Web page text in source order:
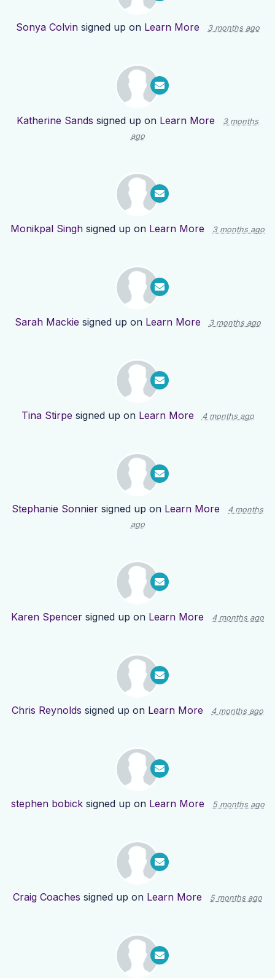
Sonya Colvinsigned up on Learn More 3 months ago
Katherine Sands signed up on Learn More
3 months
ago
Monikpal Singh signed up on Learn More 3 months ago
Sarah Mackie signed up on Learn More 3 months ago
Tina Stirpe signed up on Learn More 4 months ago
Stephanie Sonnier signed up on Learn More
4 months
ago
Karen Spencer signed up on Learn More 4 months ago
Chris Reynolds signed up on Learn More 4 months ago
stephen bobicksigned up on Learn More 5 months ago
Craig Coaches signed up on Learn More 5 months ago